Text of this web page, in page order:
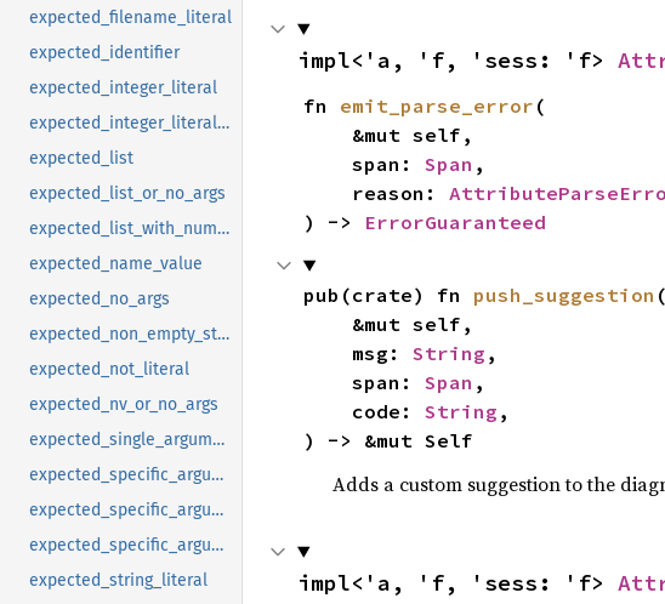
expected_filename_literal
expected_identifier
expected_integer_literal
expected_integer_literal_in_range
expected_list
expected_list_or_no_args
expected_list_with_num_args_or_more
expected_name_value
expected_no_args
expected_non_empty_string_literal
expected_not_literal
expected_nv_or_no_args
expected_single_argument
expected_specific_argument
expected_specific_argument_and_list
expected_specific_argument_strings
expected_string_literal
impl<'a, 'f, 'sess: 'f>
fn emit_parse_error (
    span:
Span ,
    reason:
) ->
ErrorGuaranteed
pub(crate) fn push_suggestion (
    msg:
String ,
    span:
Span ,
    code:
String ,
) -> &mut Self
Adds a custom suggestion to the
impl<'a, 'f, 'sess: 'f>